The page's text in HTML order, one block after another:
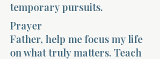
temporary pursuits.
Prayer
Father, help me focus my life
on what truly matters. Teach